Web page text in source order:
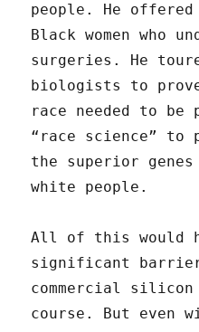
people. He
Black women who
surgeries. He
biologists to
race needed to
“race science” to
the superior
white people.
All of this would
significant
commercial
course. But even